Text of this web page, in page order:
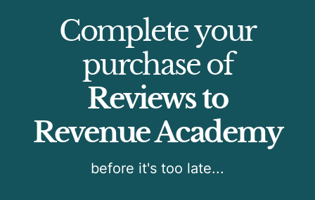
Complete your
purchase of
Reviews to
Revenue Academy
before it's too late...